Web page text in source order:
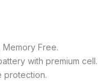
Memory Free.
with premium cell.
protection.